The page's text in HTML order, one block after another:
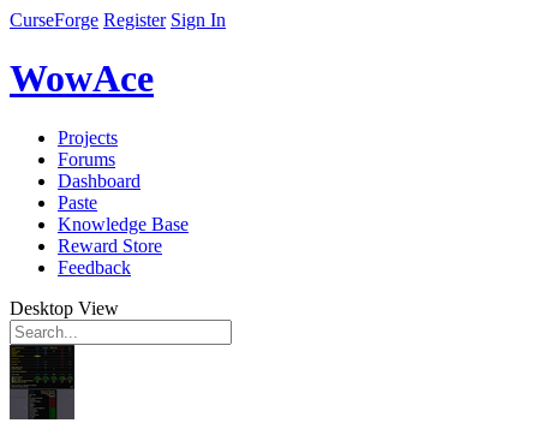
CurseForge Register Sign In
WowAce
Projects
Forums
Dashboard
Paste
Knowledge Base
Reward Store
Feedback
Desktop View